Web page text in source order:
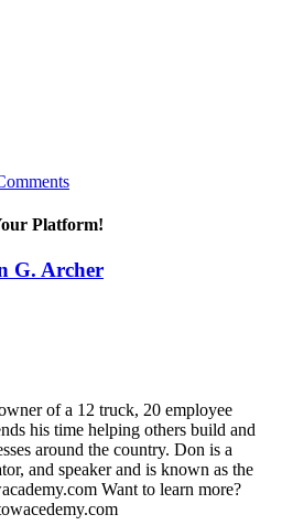
Platform!
G. Archer
of a 12 truck, 20 employee
his time helping others build and
around the country. Don is a
and speaker and is known as the
Want to learn more?